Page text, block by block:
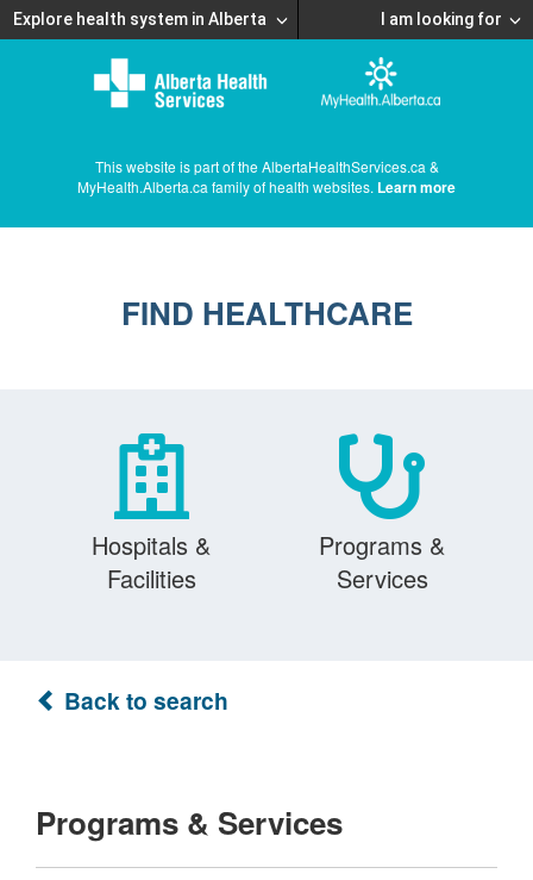
Explore health system in Alberta I am looking for
This website is part of the AlbertaHealthServices.ca &
MyHealth.Alberta.ca family of health websites. Learn more
FIND HEALTHCARE
Hospitals &
Facilities
Programs &
Services
Back to search
Programs & Services